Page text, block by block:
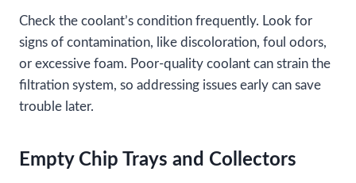
Check the coolant’s condition frequently. Look for
signs of contamination, like discoloration, foul odors,
or excessive foam. Poor-quality coolant can strain the
filtration system, so addressing issues early can save
trouble later.
Empty Chip Trays and Collectors